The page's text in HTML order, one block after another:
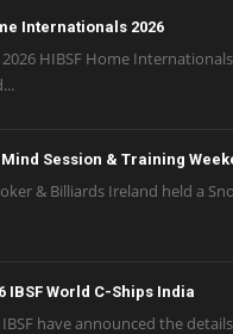
Internationals 2026
2026 HIBSF Home
Mind Session & Training
& Billiards Ireland held a
IBSF World C-Ships India
IBSF have announced the